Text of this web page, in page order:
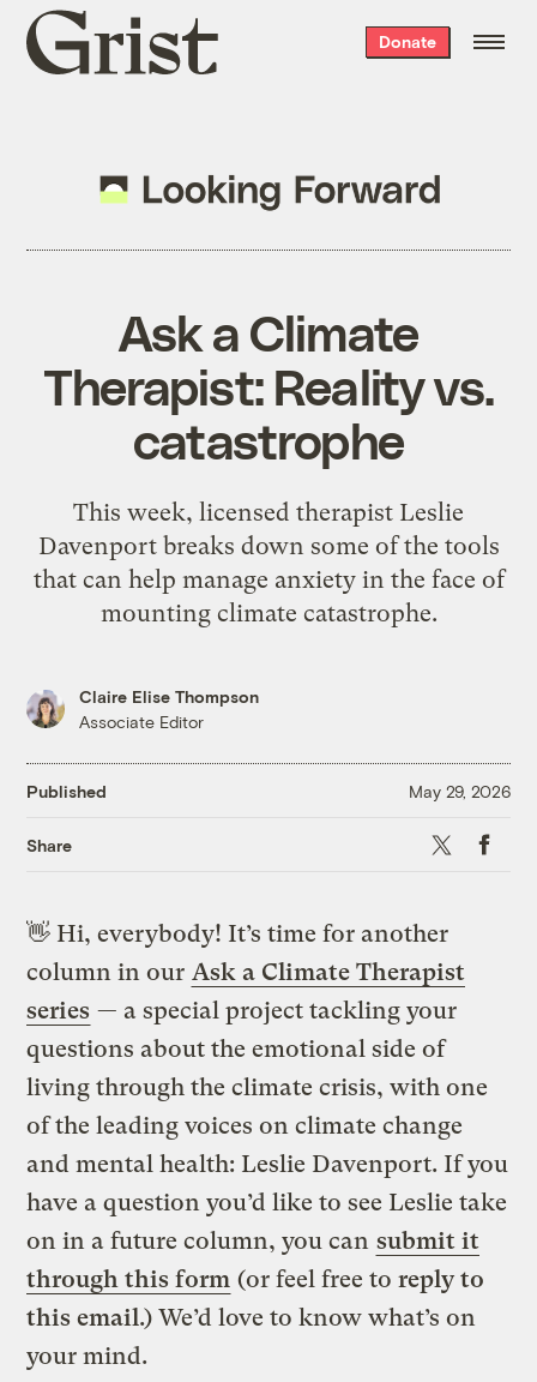
Grist
home
Donate
Ask a Climate
Therapist: Reality vs.
catastrophe
This week, licensed therapist Leslie
Davenport breaks down some of the tools
that can help manage anxiety in the face of
mounting climate catastrophe.
Claire Elise Thompson
Associate Editor
Published May 29, 2026
Share X
👋 Hi, everybody! It’s time for another
column in our Ask a Climate Therapist
series — a special project tackling your
questions about the emotional side of
living through the climate crisis, with one
of the leading voices on climate change
and mental health: Leslie Davenport. If you
have a question you’d like to see Leslie take
on in a future column, you can submit it
through this form (or feel free toreply to
this email.) We’d love to know what’s on
your mind.